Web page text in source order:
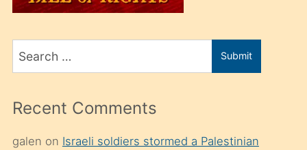
üvey
sahiplenir
ve
porno
izle
Search
for
Submit
Recent Comments
galen on Israeli soldiers stormed a Palestinian